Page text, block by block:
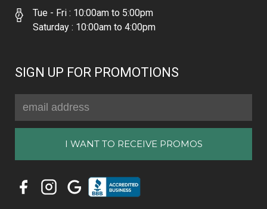
Tue - Fri : 10:00am to 5:00pm
Saturday : 10:00am to 4:00pm
SIGN UP FOR PROMOTIONS
Address